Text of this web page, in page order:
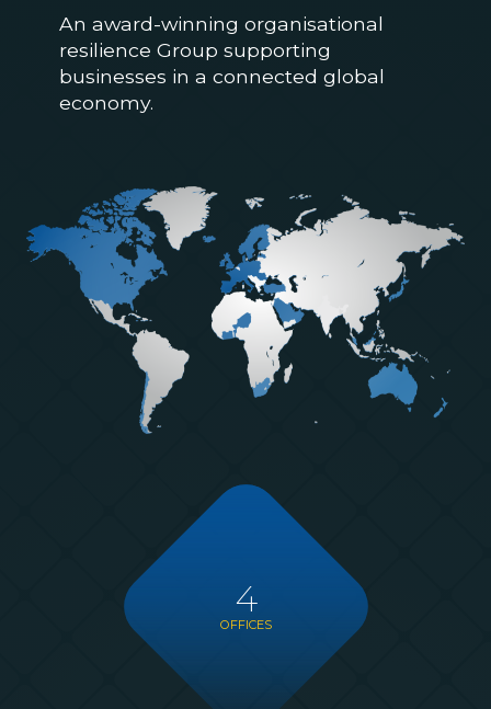
An award-winning organisational
resilience Group supporting
businesses in a connected global
economy.
4
OFFICES